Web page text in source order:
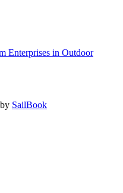
Enterprises in Outdoor
SailBook